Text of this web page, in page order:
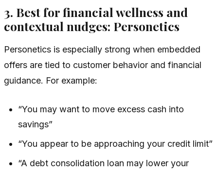
3. Best for financial wellness and
contextual nudges: Personetics
Personetics is especially strong when embedded
offers are tied to customer behavior and financial
guidance. For example:
“You may want to move excess cash into
savings”
“You appear to be approaching your credit limit”
“A debt consolidation loan may lower your